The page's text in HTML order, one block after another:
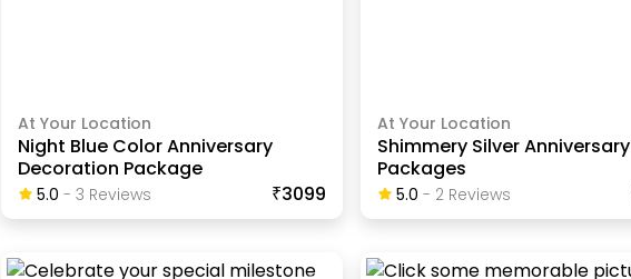
At Your Location
Night Blue Color Anniversary
Decoration Package
5.0 - 3 ReviewS ₹3099
At Your Location
Shimmery Silver Anniversary
Packages
5.0 - 2 ReviewS